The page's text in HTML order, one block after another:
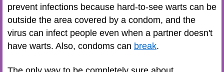
prevent infections because hard-to-see warts can be
outside the area covered by a condom, and the
virus can infect people even when a partner doesn't
have warts. Also, condoms can break.